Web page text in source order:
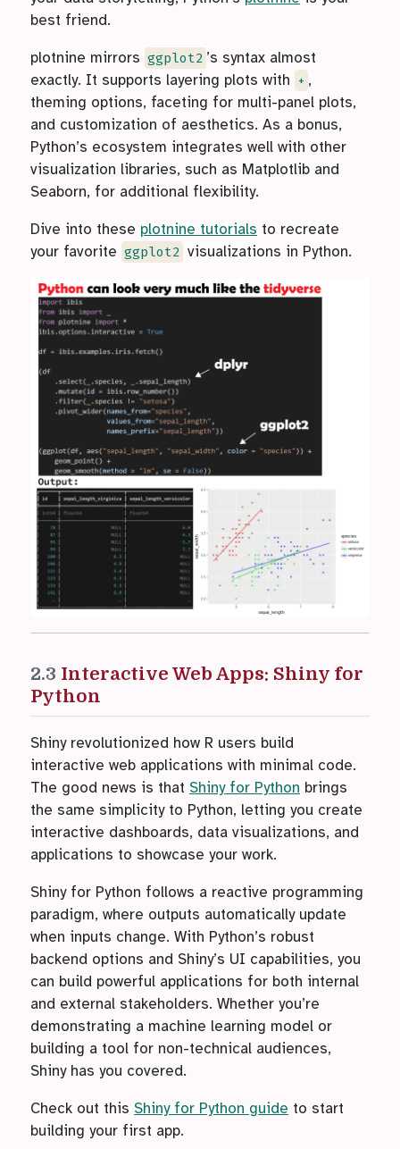
best friend.
plotnine mirrors ggplot2 ’s syntax almost
exactly. It supports layering plots with
+ ,
theming options, faceting for multi-panel plots,
and customization of aesthetics. As a bonus,
Python’s ecosystem integrates well with other
visualization libraries, such as Matplotlib and
Seaborn, for additional flexibility.
Dive into these plotnine tutorials to recreate
your favorite ggplot2 visualizations in Python.
2.3 Interactive Web Apps: Shiny for
Python
Shiny revolutionized how R users build
interactive web applications with minimal code.
The good news is that Shiny for Python brings
the same simplicity to Python, letting you create
interactive dashboards, data visualizations, and
applications to showcase your work.
Shiny for Python follows a reactive programming
paradigm, where outputs automatically update
when inputs change. With Python’s robust
backend options and Shiny’s UI capabilities, you
can build powerful applications for both internal
and external stakeholders. Whether you’re
demonstrating a machine learning model or
building a tool for non-technical audiences,
Shiny has you covered.
Check out this Shiny for Python guide to start
building your first app.